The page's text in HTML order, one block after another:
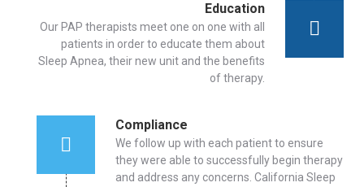
Education
Our PAP therapists meet one on one with all
patients in order to educate them about
Sleep Apnea, their new unit and the benefits
of therapy.
Compliance
We follow up with each patient to ensure
they were able to successfully begin therapy
and address any concerns. California Sleep